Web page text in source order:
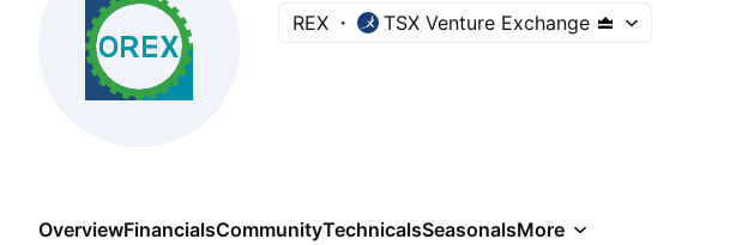
REX TSX Venture Exchange
OverviewFinancialsCommunityTechnicalsSeasonalsMore